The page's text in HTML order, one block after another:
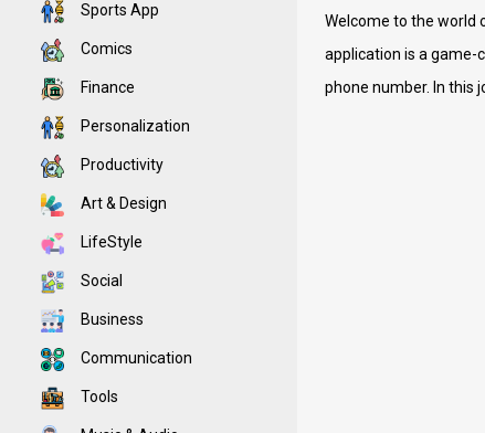
Sports App
Comics
Finance
Personalization
Productivity
Art & Design
LifeStyle
Social
Business
Communication
Tools
Welcome to the world
application is a game-
phone number. In this